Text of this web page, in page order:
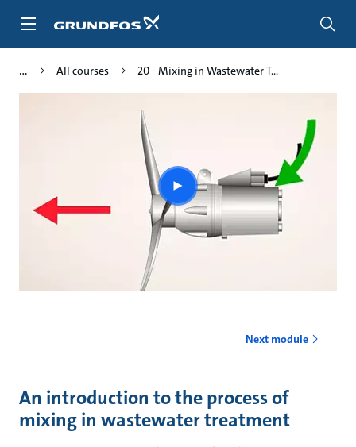
All courses 20 - Mixing in Wastewater T...
Play
video
Next module
An introduction to the process of
mixing in wastewater treatment